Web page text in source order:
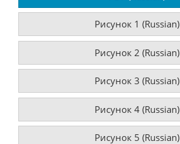
Рисунок 1 (Russian)
Рисунок 2 (Russian)
Рисунок 3 (Russian)
Рисунок 4 (Russian)
Рисунок 5 (Russian)